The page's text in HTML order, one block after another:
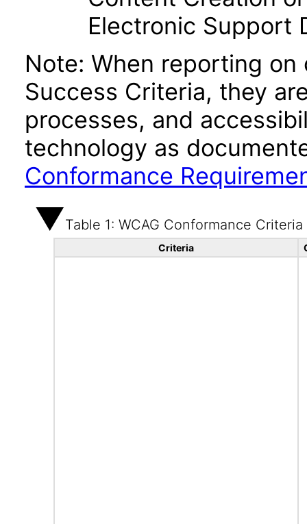
Electronic Support
Note: When reporting
Success Criteria, they
processes, and
technology as
Conformance
Table 1: WCAG Conformance Criteria
Criteria